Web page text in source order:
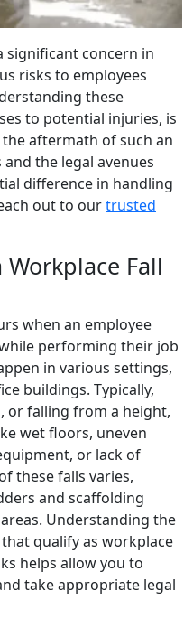
significant concern in
risks to employees
these
to potential injuries, is
aftermath of such an
the legal avenues
difference in handling
out to ourtrusted
Fall
when an employee
performing their job
in various settings,
buildings. Typically,
or falling from a height,
wet floors, uneven
or lack of
these falls varies,
and scaffolding
Understanding the
qualify as workplace
helps allow you to
take appropriate legal